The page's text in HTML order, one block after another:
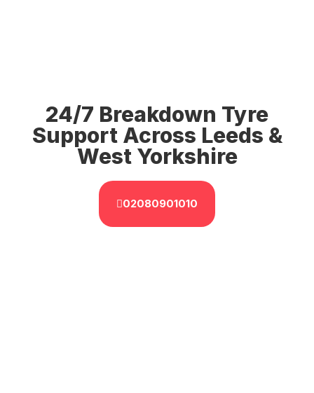
24/7 Breakdown Tyre
Support Across Leeds &
West Yorkshire
02080901010